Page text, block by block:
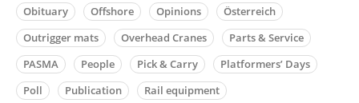
Obituary
Offshore Opinions
Österreich
Outrigger mats
Overhead Cranes
Parts & Service
PASMA
People Pick & Carry
Platformers’ Days
Poll
Publication
Rail equipment